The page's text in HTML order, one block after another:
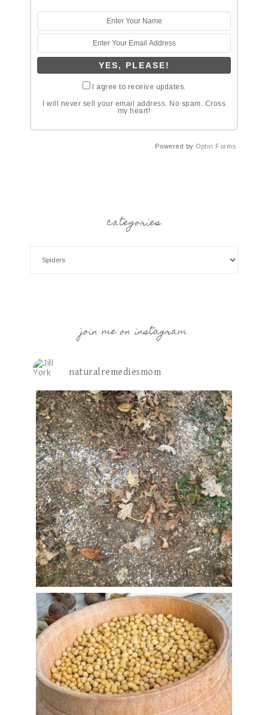
I agree to receive updates.
I will never sell your email address. No spam. Cross
my heart!
Powered by Optin Forms
categories
join me on instagram
naturalremediesmom